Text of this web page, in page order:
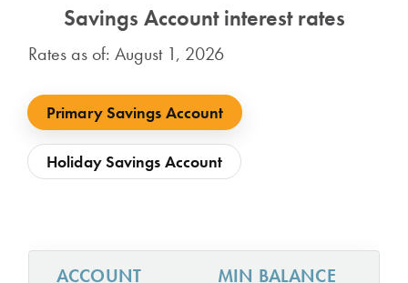
Savings Account interest rates
Primary Savings Account
Holiday Savings Account
Rates as of: August 1, 2026
ACCOUNT
MIN BALANCE